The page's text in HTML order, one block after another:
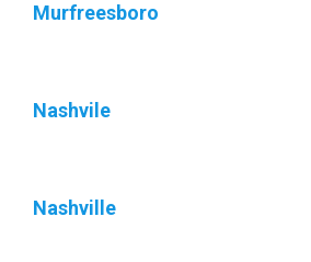
Murfreesboro
Nashvile
Nashville